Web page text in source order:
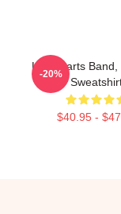
Lady Parts Band,
$40.95 -
-20%